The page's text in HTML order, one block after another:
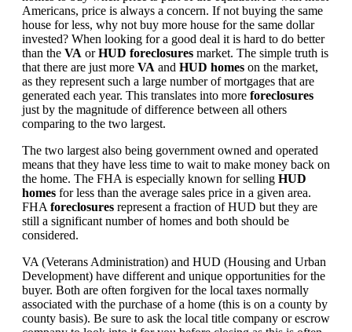
Americans, price is always a concern. If not buying the same
house for less, why not buy more house for the same dollar
invested? When looking for a good deal it is hard to do better
than the VA orHUD foreclosures market. The simple truth is
that there are just more VA and HUD homes on the market,
as they represent such a large number of mortgages that are
generated each year. This translates into more foreclosures
just by the magnitude of difference between all others
comparing to the two largest.
The two largest also being government owned and operated
means that they have less time to wait to make money back on
the home. The FHA is especially known for selling HUD
homes for less than the average sales price in a given area.
FHA foreclosures represent a fraction of HUD but they are
still a significant number of homes and both should be
considered.
VA (Veterans Administration) and HUD (Housing and Urban
Development) have different and unique opportunities for the
buyer. Both are often forgiven for the local taxes normally
associated with the purchase of a home (this is on a county by
county basis). Be sure to ask the local title company or escrow